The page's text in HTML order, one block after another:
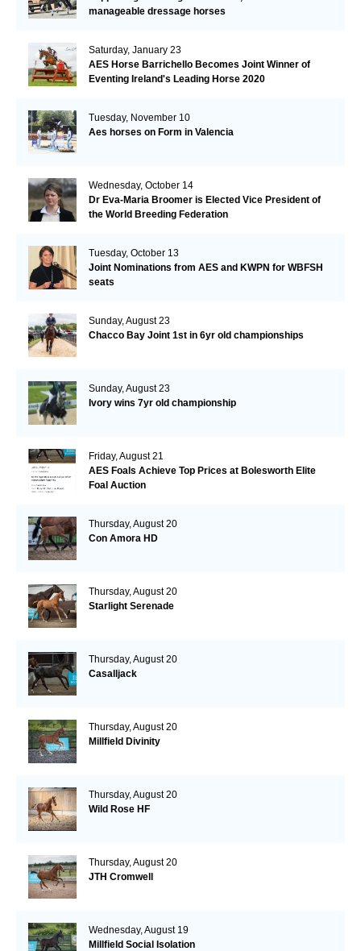
manageable dressage horses
Saturday, January 23
AES Horse Barrichello Becomes Joint Winner of
Eventing Ireland's Leading Horse 2020
Tuesday, November 10
Aes horses on Form in Valencia
Wednesday, October 14
Dr Eva-Maria Broomer is Elected Vice President of
the World Breeding Federation
Tuesday, October 13
Joint Nominations from AES and KWPN for WBFSH
seats
Sunday, August 23
Chacco Bay Joint 1st in 6yr old championships
Sunday, August 23
Ivory wins 7yr old championship
Friday, August 21
AES Foals Achieve Top Prices at Bolesworth Elite
Foal Auction
Thursday, August 20
Con Amora HD
Thursday, August 20
Starlight Serenade
Thursday, August 20
Casalljack
Thursday, August 20
Millfield Divinity
Thursday, August 20
Wild Rose HF
Thursday, August 20
JTH Cromwell
Wednesday, August 19
Millfield Social Isolation